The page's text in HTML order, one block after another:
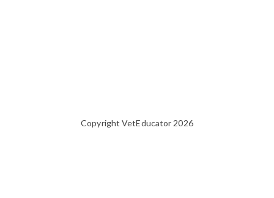
Copyright VetEducator 2026